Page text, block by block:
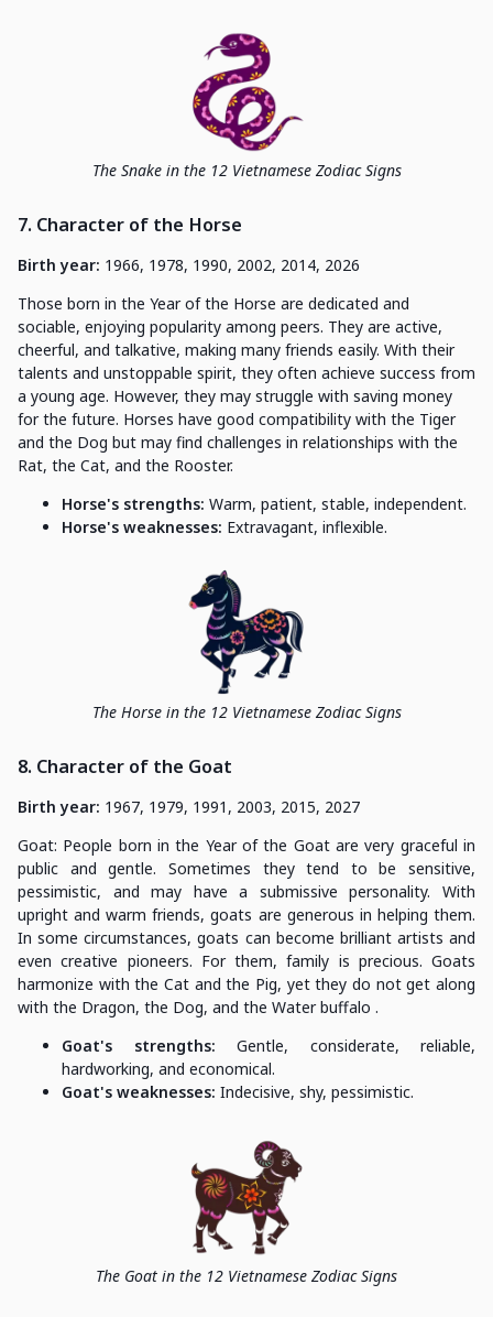
The Snake in the 12 Vietnamese Zodiac Signs
7. Character of the Horse
Birth year: 1966, 1978, 1990, 2002, 2014, 2026
Those born in the Year of the Horse are dedicated and
sociable, enjoying popularity among peers. They are active,
cheerful, and talkative, making many friends easily. With their
talents and unstoppable spirit, they often achieve success from
a young age. However, they may struggle with saving money
for the future. Horses have good compatibility with the Tiger
and the Dog but may find challenges in relationships with the
Rat, the Cat, and the Rooster.
Horse's strengths: Warm, patient, stable, independent.
Horse's weaknesses: Extravagant, inflexible.
The Horse in the 12 Vietnamese Zodiac Signs
8. Character of the Goat
Birth year: 1967, 1979, 1991, 2003, 2015, 2027
Goat: People born in the Year of the Goat are very graceful in
public and gentle. Sometimes they tend to be sensitive,
pessimistic, and may have a submissive personality. With
upright and warm friends, goats are generous in helping them.
In some circumstances, goats can become brilliant artists and
even creative pioneers. For them, family is precious. Goats
harmonize with the Cat and the Pig, yet they do not get along
with the Dragon, the Dog, and the Water buffalo .
Goat's strengths: Gentle, considerate, reliable,
hardworking, and economical.
Goat's weaknesses: Indecisive, shy, pessimistic.
The Goat in the 12 Vietnamese Zodiac Signs